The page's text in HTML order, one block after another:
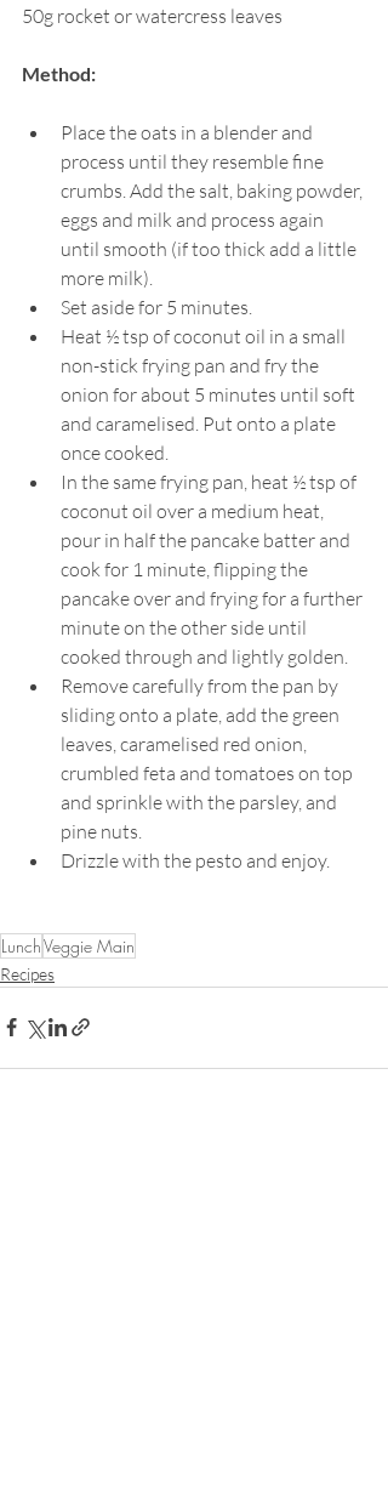
50g rocket or watercress leaves
Method:
Place the oats in a blender and
process until they resemble fine
crumbs. Add the salt, baking powder,
eggs and milk and process again
until smooth (if too thick add a little
more milk).
Set aside for 5 minutes.
Heat ½ tsp of coconut oil in a small
non-stick frying pan and fry the
onion for about 5 minutes until soft
and caramelised. Put onto a plate
once cooked.
In the same frying pan, heat ½ tsp of
coconut oil over a medium heat,
pour in half the pancake batter and
cook for 1 minute, flipping the
pancake over and frying for a further
minute on the other side until
cooked through and lightly golden.
Remove carefully from the pan by
sliding onto a plate, add the green
leaves, caramelised red onion,
crumbled feta and tomatoes on top
and sprinkle with the parsley, and
pine nuts.
Drizzle with the pesto and enjoy.
LunchVeggie Main
Recipes